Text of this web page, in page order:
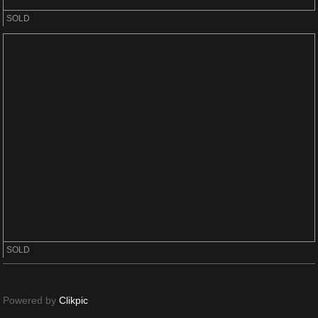
SOLD
SOLD
Powered by Clikpic